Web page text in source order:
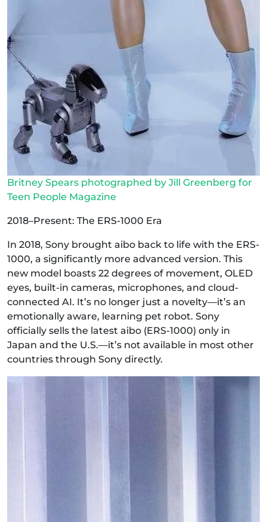
Britney Spears photographed by Jill Greenberg for
Teen People Magazine
2018–Present: The ERS-1000 Era
In 2018, Sony brought aibo back to life with the ERS-
1000, a significantly more advanced version. This
new model boasts 22 degrees of movement, OLED
eyes, built-in cameras, microphones, and cloud-
connected AI. It’s no longer just a novelty—it’s an
emotionally aware, learning pet robot. Sony
officially sells the latest aibo (ERS‑1000) only in
Japan and the U.S.—it’s not available in most other
countries through Sony directly.